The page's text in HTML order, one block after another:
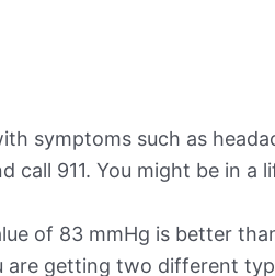
symptoms such as
call 911. You might be in
of 83 mmHg is better
are getting two different